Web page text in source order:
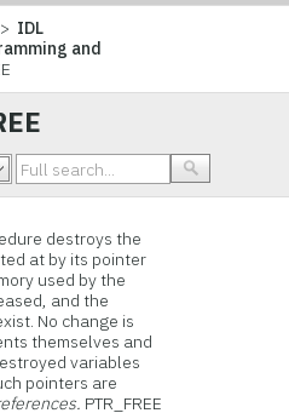
> IDL
and
destroys the
at by its pointer
used by the
and the
No change is
themselves and
variables
pointers are
PTR_FREE